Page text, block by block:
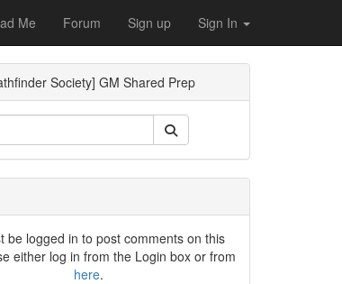
Me Forum Sign up Sign In
Society] GM Shared Prep
be logged in to post comments on this
either log in from the Login box or from
here.